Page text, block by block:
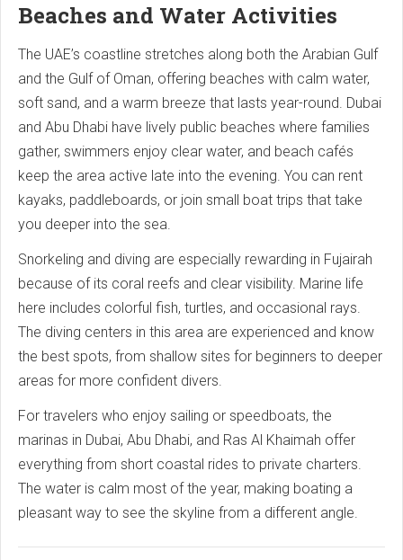
Beaches and Water Activities
The UAE’s coastline stretches along both the Arabian Gulf
and the Gulf of Oman, offering beaches with calm water,
soft sand, and a warm breeze that lasts year-round. Dubai
and Abu Dhabi have lively public beaches where families
gather, swimmers enjoy clear water, and beach cafés
keep the area active late into the evening. You can rent
kayaks, paddleboards, or join small boat trips that take
you deeper into the sea.
Snorkeling and diving are especially rewarding in Fujairah
because of its coral reefs and clear visibility. Marine life
here includes colorful fish, turtles, and occasional rays.
The diving centers in this area are experienced and know
the best spots, from shallow sites for beginners to deeper
areas for more confident divers.
For travelers who enjoy sailing or speedboats, the
marinas in Dubai, Abu Dhabi, and Ras Al Khaimah offer
everything from short coastal rides to private charters.
The water is calm most of the year, making boating a
pleasant way to see the skyline from a different angle.